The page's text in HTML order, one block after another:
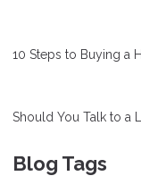
10 Steps to Buying a
Should You Talk to a
Blog Tags